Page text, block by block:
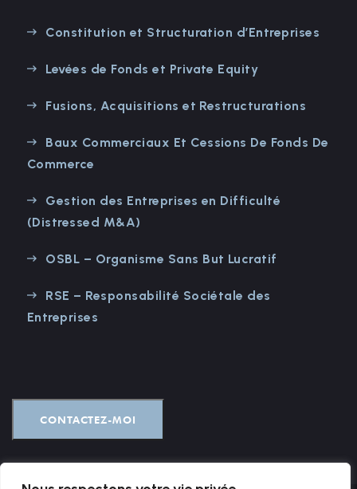
Constitution et Structuration d’Entreprises
Levées de Fonds et Private Equity
Fusions, Acquisitions et Restructurations
Baux Commerciaux Et Cessions De Fonds De
Commerce
Gestion des Entreprises en Difficulté
(Distressed M&A)
OSBL – Organisme Sans But Lucratif
RSE – Responsabilité Sociétale des
Entreprises
CONTACTEZ-MOI